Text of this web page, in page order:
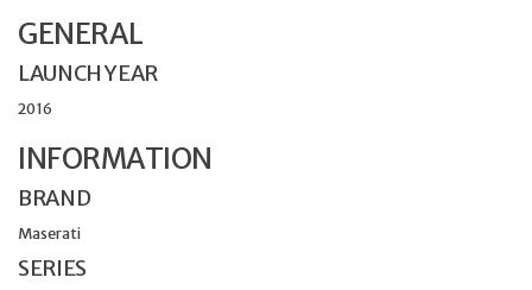
GENERAL
LAUNCH YEAR
2016
INFORMATION
BRAND
Maserati
SERIES